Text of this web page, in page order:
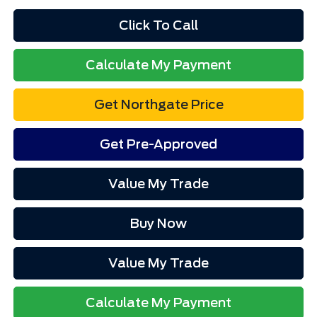
Click To Call
Calculate My Payment
Get Northgate Price
Get Pre-Approved
Value My Trade
Buy Now
Value My Trade
Calculate My Payment